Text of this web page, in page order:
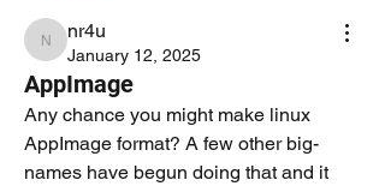
nr4u
nr4u
January 12, 2025
AppImage
Any chance you might make linux
AppImage format? A few other big-
names have begun doing that and it